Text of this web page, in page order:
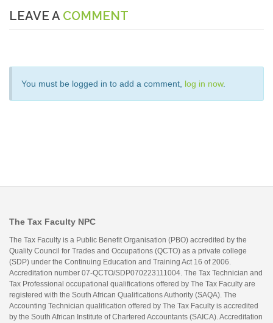
LEAVE A COMMENT
You must be logged in to add a comment, log in now.
The Tax Faculty NPC
The Tax Faculty is a Public Benefit Organisation (PBO) accredited by the
Quality Council for Trades and Occupations (QCTO) as a private college
(SDP) under the Continuing Education and Training Act 16 of 2006.
Accreditation number 07-QCTO/SDP070223111004. The Tax Technician and
Tax Professional occupational qualifications offered by The Tax Faculty are
registered with the South African Qualifications Authority (SAQA). The
Accounting Technician qualification offered by The Tax Faculty is accredited
by the South African Institute of Chartered Accountants (SAICA). Accreditation